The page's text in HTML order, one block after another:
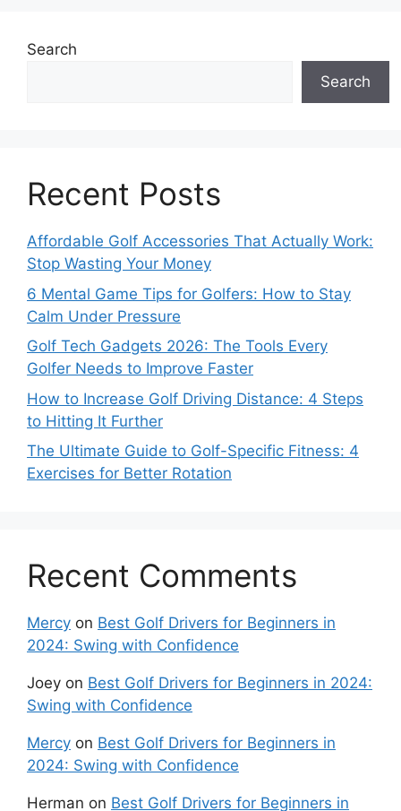
Search
Search
Recent Posts
Affordable Golf Accessories That Actually Work:
Stop Wasting Your Money
6 Mental Game Tips for Golfers: How to Stay
Calm Under Pressure
Golf Tech Gadgets 2026: The Tools Every
Golfer Needs to Improve Faster
How to Increase Golf Driving Distance: 4 Steps
to Hitting It Further
The Ultimate Guide to Golf-Specific Fitness: 4
Exercises for Better Rotation
Recent Comments
Mercy on Best Golf Drivers for Beginners in
2024: Swing with Confidence
Joey on Best Golf Drivers for Beginners in 2024:
Swing with Confidence
Mercy on Best Golf Drivers for Beginners in
2024: Swing with Confidence
Herman on Best Golf Drivers for Beginners in